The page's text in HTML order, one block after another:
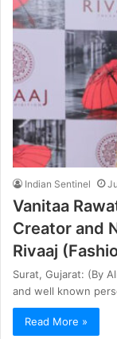
Indian Sentinel
Vanitaa
Creator and
Rivaaj
Surat, Gujarat: (By
and well known
Read More »